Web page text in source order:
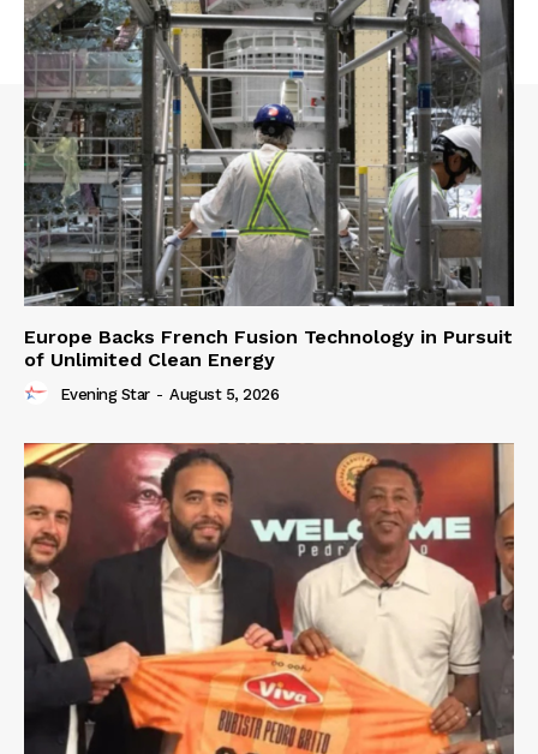
Europe Backs French Fusion Technology in Pursuit
of Unlimited Clean Energy
Evening Star - August 5, 2026